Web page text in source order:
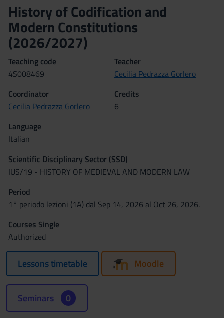
History of Codification and
Modern Constitutions
(2026/2027)
Teaching code
4S008469
Teacher
Cecilia Pedrazza Gorlero
Coordinator
Cecilia Pedrazza Gorlero
Credits
6
Language
Italian
Scientific Disciplinary Sector (SSD)
IUS/19 - HISTORY OF MEDIEVAL AND MODERN LAW
Period
1° periodo lezioni (1A) dal Sep 14, 2026 al Oct 26, 2026.
Courses Single
Authorized
Lessons timetable Moodle
Seminars 0